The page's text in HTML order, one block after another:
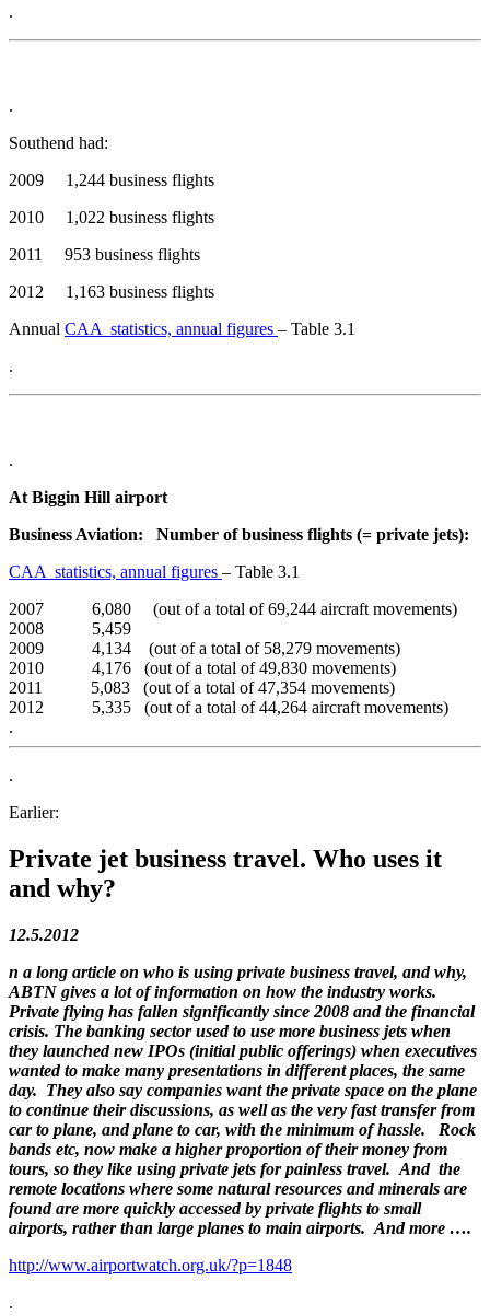
.
.
Southend had:
2009 1,244 business flights
2010 1,022 business flights
2011 953 business flights
2012 1,163 business flights
Annual CAA statistics, annual figures – Table 3.1
.
.
At Biggin Hill airport
Business Aviation: Number of business flights (= private jets):
CAA statistics, annual figures – Table 3.1
2007 6,080 (out of a total of 69,244 aircraft movements)
2008 5,459
2009 4,134 (out of a total of 58,279 movements)
2010 4,176 (out of a total of 49,830 movements)
2011 5,083 (out of a total of 47,354 movements)
2012 5,335 (out of a total of 44,264 aircraft movements)
.
.
Earlier:
Private jet business travel. Who uses it
and why?
12.5.2012
n a long article on who is using private business travel, and why,
ABTN gives a lot of information on how the industry works.
Private flying has fallen significantly since 2008 and the financial
crisis. The banking sector used to use more business jets when
they launched new IPOs (initial public offerings) when executives
wanted to make many presentations in different places, the same
day. They also say companies want the private space on the plane
to continue their discussions, as well as the very fast transfer from
car to plane, and plane to car, with the minimum of hassle. Rock
bands etc, now make a higher proportion of their money from
tours, so they like using private jets for painless travel. And the
remote locations where some natural resources and minerals are
found are more quickly accessed by private flights to small
airports, rather than large planes to main airports. And more ….
http://www.airportwatch.org.uk/?p=1848
.